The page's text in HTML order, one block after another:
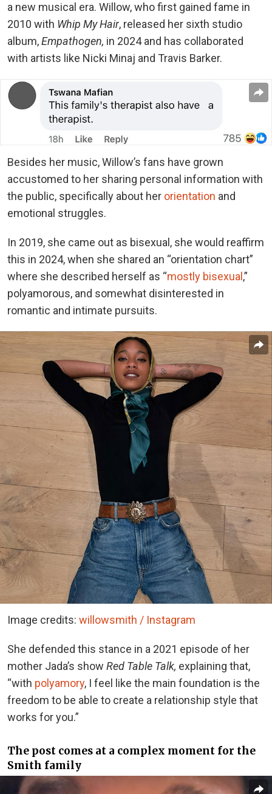
a new musical era. Willow, who first gained fame in
2010 with Whip My Hair, released her sixth studio
album,Empathogen, in 2024 and has collaborated
with artists like Nicki Minaj and Travis Barker.
Besides her music, Willow’s fans have grown
accustomed to her sharing personal information with
the public, specifically about her orientation and
emotional struggles.
In 2019, she came out as bisexual, she would reaffirm
this in 2024, when she shared an “orientation chart”
where she described herself as “mostly bisexual,”
polyamorous, and somewhat disinterested in
romantic and intimate pursuits.
Image credits: willowsmith / Instagram
She defended this stance in a 2021 episode of her
mother Jada’s show Red Table Talk, explaining that,
“with polyamory, I feel like the main foundation is the
freedom to be able to create a relationship style that
works for you.”
The post comes at a complex moment for the
Smith family